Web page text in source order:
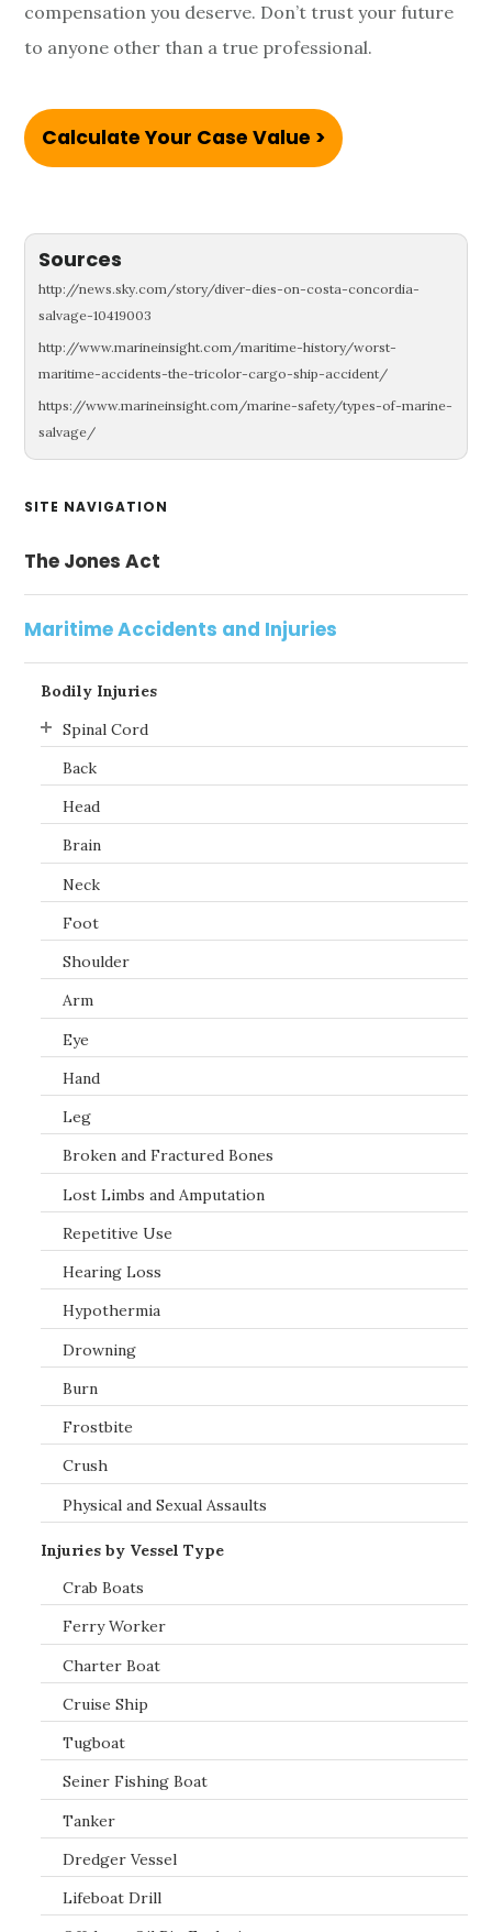
compensation you deserve. Don’t trust your future
to anyone other than a true professional.
Calculate Your Case Value >
Sources
http://news.sky.com/story/diver-dies-on-costa-concordia-
salvage-10419003
http://www.marineinsight.com/maritime-history/worst-
maritime-accidents-the-tricolor-cargo-ship-accident/
https://www.marineinsight.com/marine-safety/types-of-marine-
salvage/
Primary
Sidebar
SITE NAVIGATION
The Jones Act
Maritime Accidents and Injuries
Bodily Injuries
Spinal Cord
Back
Head
Brain
Neck
Foot
Shoulder
Arm
Eye
Hand
Leg
Broken and Fractured Bones
Lost Limbs and Amputation
Repetitive Use
Hearing Loss
Hypothermia
Drowning
Burn
Frostbite
Crush
Physical and Sexual Assaults
Injuries by Vessel Type
Crab Boats
Ferry Worker
Charter Boat
Cruise Ship
Tugboat
Seiner Fishing Boat
Tanker
Dredger Vessel
Lifeboat Drill